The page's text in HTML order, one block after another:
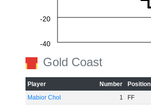
-60
-40
-20
Gold Coast
Player Number Position
Mabior Chol
1 FF